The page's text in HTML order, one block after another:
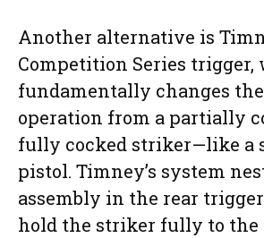
Another alternative is
Competition Series trigger,
fundamentally changes the
operation from a partially
fully cocked striker—like a
pistol. Timney’s system
assembly in the rear
hold the striker fully to the